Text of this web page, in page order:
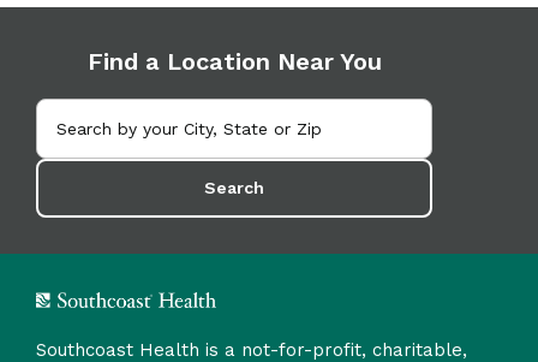
Find a Location Near You
Search
Southcoast Health is a not-for-profit, charitable,